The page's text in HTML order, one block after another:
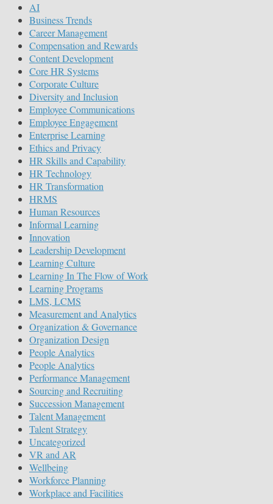
AI
Business Trends
Career Management
Compensation and Rewards
Content Development
Core HR Systems
Corporate Culture
Diversity and Inclusion
Employee Communications
Employee Engagement
Enterprise Learning
Ethics and Privacy
HR Skills and Capability
HR Technology
HR Transformation
HRMS
Human Resources
Informal Learning
Innovation
Leadership Development
Learning Culture
Learning In The Flow of Work
Learning Programs
LMS, LCMS
Measurement and Analytics
Organization & Governance
Organization Design
People Analytics
People Analytics
Performance Management
Sourcing and Recruiting
Succession Management
Talent Management
Talent Strategy
Uncategorized
VR and AR
Wellbeing
Workforce Planning
Workplace and Facilities